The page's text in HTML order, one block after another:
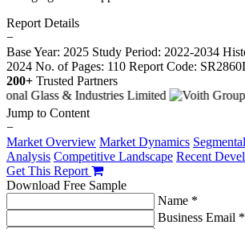
Report Details
−
Base Year: 2025 Study Period: 2022-2034
2024 No. of Pages: 110 Report Code:
200+ Trusted Partners
Jump to Content
−
Market Overview Market Dynamics
Analysis Competitive Landscape Recent
Get This Report
Download Free Sample
Name *
Business Email *